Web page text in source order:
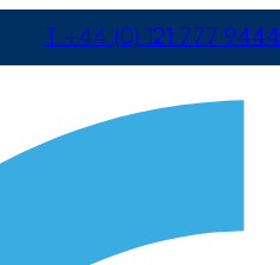
T +44 (0) 121 777 9444